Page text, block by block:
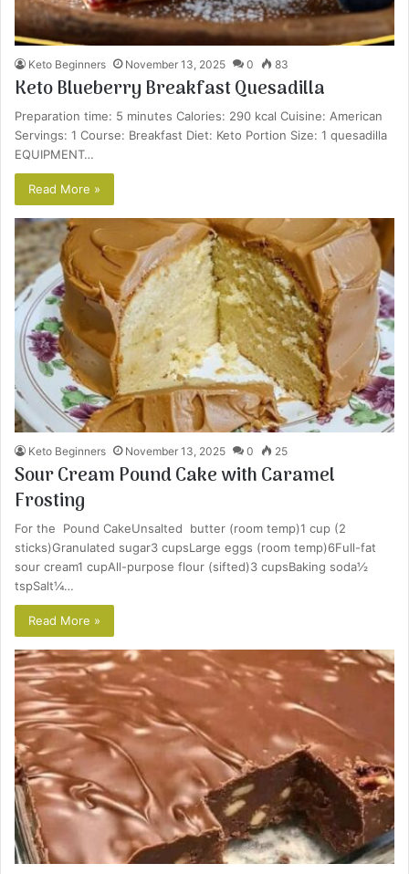
Keto Beginners November 13, 2025 0 83
Keto Blueberry Breakfast Quesadilla
Preparation time: 5 minutes Calories: 290 kcal Cuisine: American
Servings: 1 Course: Breakfast Diet: Keto Portion Size: 1 quesadilla
EQUIPMENT…
Read More »
Keto Beginners November 13, 2025 0 25
Sour Cream Pound Cake with Caramel
Frosting
For the Pound CakeUnsalted butter (room temp)1 cup (2
sticks)Granulated sugar3 cupsLarge eggs (room temp)6Full-fat
sour cream1 cupAll-purpose flour (sifted)3 cupsBaking soda½
tspSalt¼…
Read More »